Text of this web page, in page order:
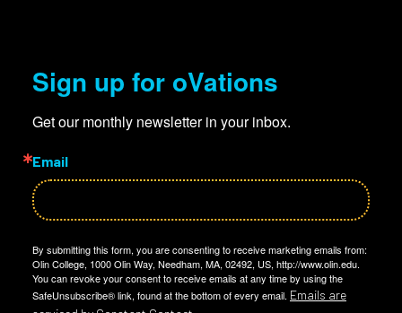
Sign up for oVations
Get our monthly newsletter in your inbox.
Email
By submitting this form, you are consenting to receive marketing emails from:
Olin College, 1000 Olin Way, Needham, MA, 02492, US, http://www.olin.edu.
You can revoke your consent to receive emails at any time by using the
SafeUnsubscribe® link, found at the bottom of every email. Emails are